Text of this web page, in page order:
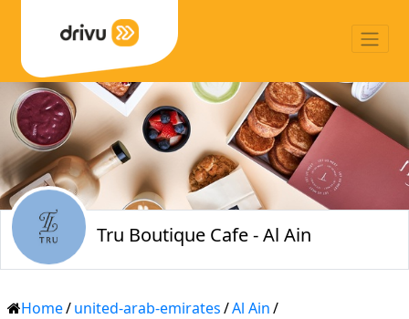
Tru Boutique Cafe - Al Ain
Home/united-arab-emirates/Al Ain/